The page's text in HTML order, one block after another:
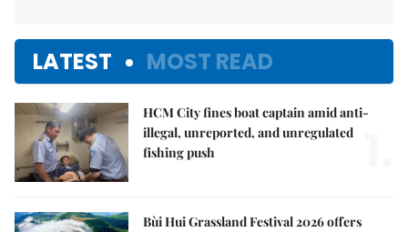
LATEST MOST READ
HCM City fines boat captain amid anti-
illegal, unreported, and unregulated
fishing push
Bùi Hui Grassland Festival 2026 offers